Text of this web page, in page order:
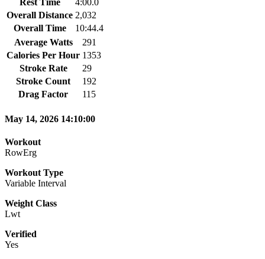
Overall Distance 2,032
Overall Time
10:44.4
Average Watts
291
Calories Per Hour 1353
Stroke Rate
29
Stroke Count
192
Drag Factor
115
May 14, 2026 14:10:00
Workout
RowErg
Workout Type
Variable Interval
Weight Class
Lwt
Verified
Yes